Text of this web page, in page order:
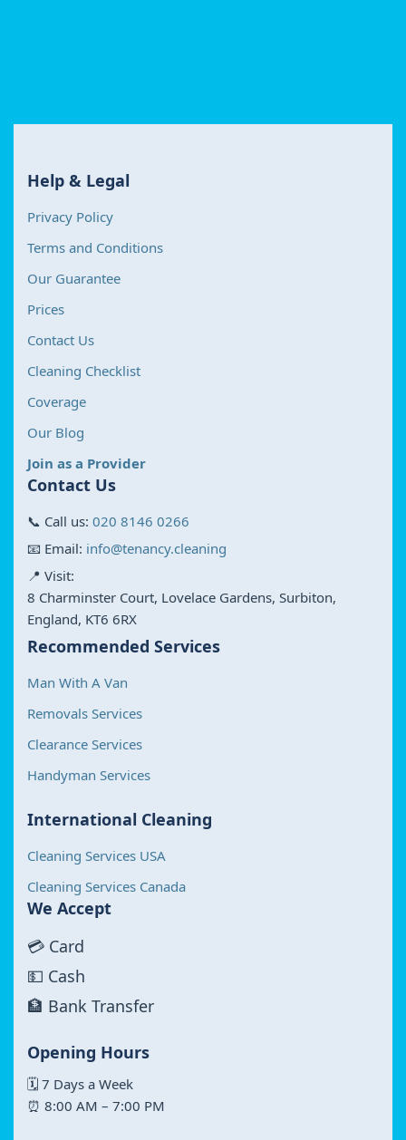
Help & Legal
Privacy Policy
Terms and Conditions
Our Guarantee
Prices
Contact Us
Cleaning Checklist
Coverage
Our Blog
Join as a Provider
Contact Us
📞 Call us: 020 8146 0266
📧 Email: info@tenancy.cleaning
📍 Visit:
8 Charminster Court, Lovelace Gardens, Surbiton,
England, KT6 6RX
Recommended Services
Man With A Van
Removals Services
Clearance Services
Handyman Services
International Cleaning
Cleaning Services USA
Cleaning Services Canada
We Accept
💳 Card
💵 Cash
🏦 Bank Transfer
Opening Hours
🗓 7 Days a Week
⏰ 8:00 AM – 7:00 PM